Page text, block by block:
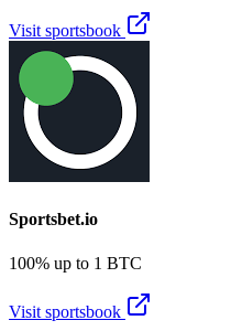
Visit sportsbook
Sportsbet.io
100% up to 1 BTC
Visit sportsbook